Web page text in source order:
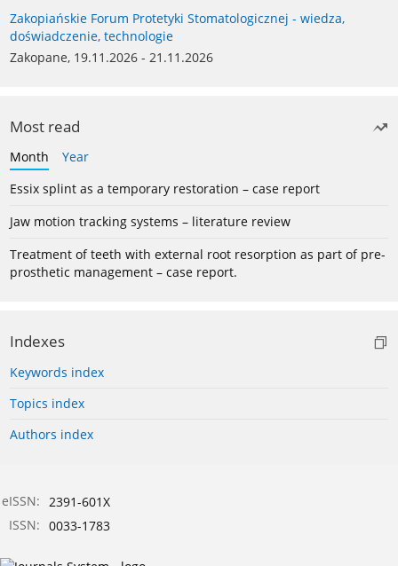
Zakopiańskie Forum Protetyki Stomatologicznej - wiedza,
doświadczenie, technologie
Zakopane, 19.11.2026 - 21.11.2026
Most read
Month
Year
Essix splint as a temporary restoration – case report
Jaw motion tracking systems – literature review
Treatment of teeth with external root resorption as part of pre-
prosthetic management – case report.
Indexes
Keywords index
Topics index
Authors index
eISSN: 2391-601X
ISSN: 0033-1783